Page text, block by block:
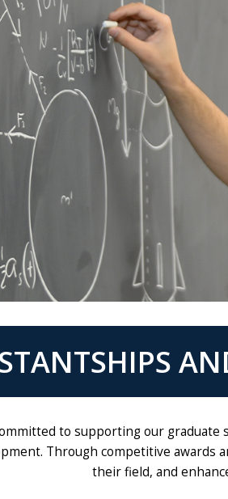
to supporting our
Through competitive
their field, and